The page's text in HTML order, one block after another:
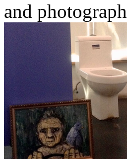
and